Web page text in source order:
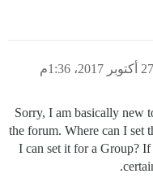
27 أكتوبر 2017، 1:36م
Sorry, I am basically new
the forum. Where can I set
I can set it for a Group?